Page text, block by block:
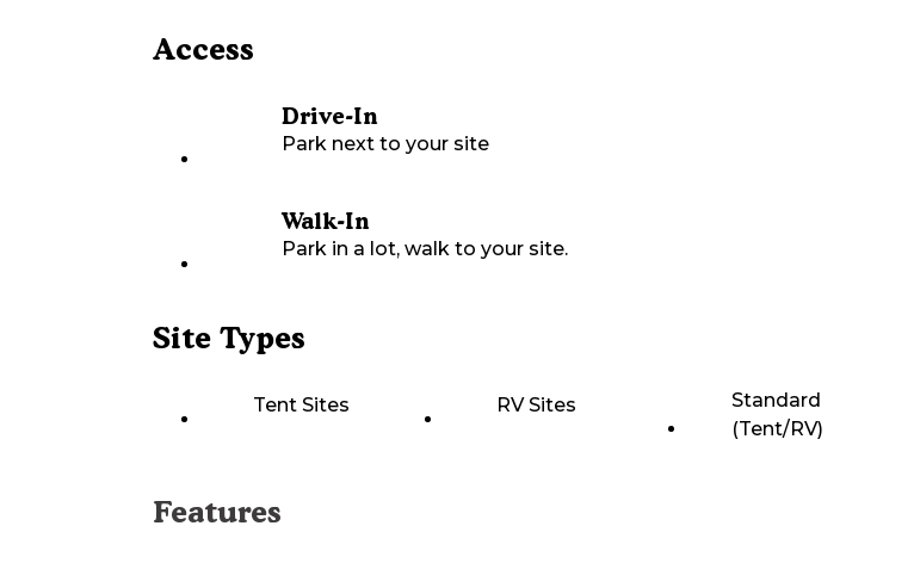
Access
Drive-In
Park next to your site
Walk-In
Park in a lot, walk to your site.
Site Types
Tent Sites RV Sites
Standard
(Tent/RV)
Features